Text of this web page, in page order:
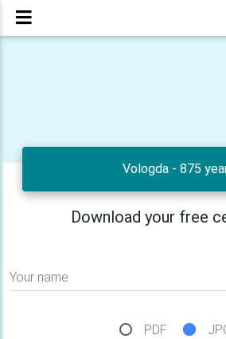
Vologda - 875
Download your free
Your name
PDF